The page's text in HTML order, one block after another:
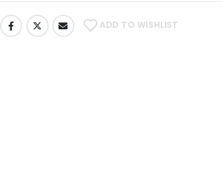
ADD TO WISHLIST